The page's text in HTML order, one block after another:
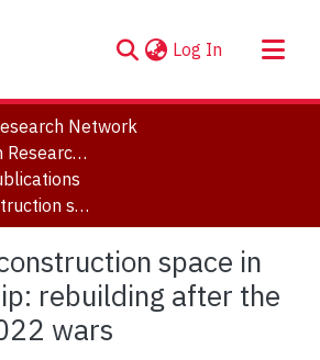
Log In (current)
Network
Forced Migration Research Archive
Shrinking reconstruction space in the Gaza Strip: rebuilding after the 2021 and 2022 wars
space in
rebuilding after the
wars